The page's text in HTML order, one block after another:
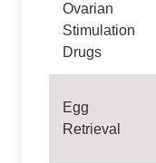
Ovarian
Stimulation
Drugs
Egg
Retrieval